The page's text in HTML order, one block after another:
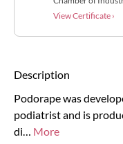
View Certificate ›
Description
Podorape was
podiatrist and is
di… More